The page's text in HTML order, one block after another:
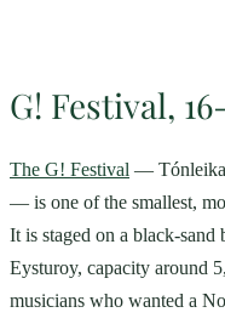
G! Festival,
The G! Festival —
— is one of the smallest,
It is staged on a black-
Eysturoy, capacity around
musicians who wanted a